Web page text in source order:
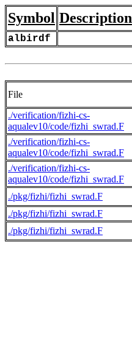
Symbol Description
albirdf
File
./verification/fizhi-cs-
aqualev10/code/fizhi_swrad.F
./verification/fizhi-cs-
aqualev10/code/fizhi_swrad.F
./verification/fizhi-cs-
aqualev10/code/fizhi_swrad.F
./pkg/fizhi/fizhi_swrad.F
./pkg/fizhi/fizhi_swrad.F
./pkg/fizhi/fizhi_swrad.F